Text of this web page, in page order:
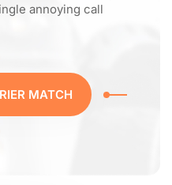
annoying call
MATCH